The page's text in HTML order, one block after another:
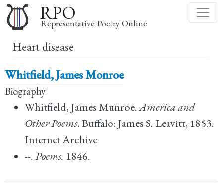
to
main
RPO
Representative Poetry Online
Heart disease
Whitfield, James Monroe
Biography
Whitfield, James Munroe.America and
Other Poems. Buffalo: James S. Leavitt, 1853.
Internet Archive
--. Poems. 1846.